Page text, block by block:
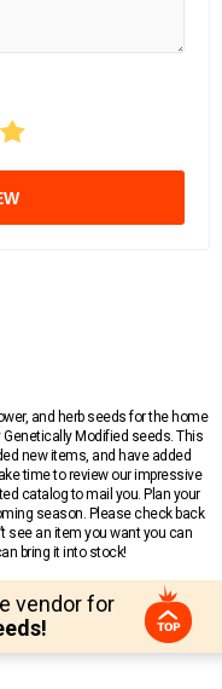
and herb seeds for the home
Modified seeds. This
new items, and have added
time to review our impressive
catalog to mail you. Plan your
season. Please check back
see an item you want you can
bring it into stock!
vendor for